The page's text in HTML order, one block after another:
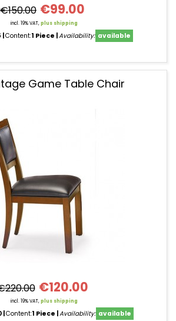
€150.00 €99.00
incl. 19% VAT,plus shipping
Content:1 Piece Availability: available
Game Table Chair
€120.00
incl. 19% VAT,plus shipping
Content:1 Piece Availability: available